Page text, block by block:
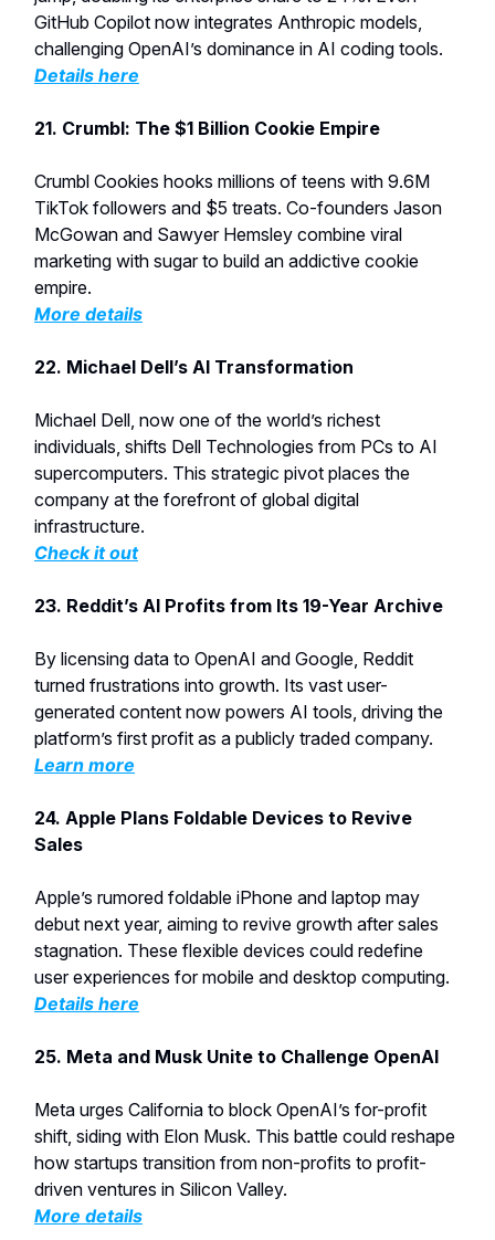
GitHub Copilot now integrates Anthropic models,
challenging OpenAI’s dominance in AI coding tools.
Details here
21. Crumbl: The $1 Billion Cookie Empire
Crumbl Cookies hooks millions of teens with 9.6M
TikTok followers and $5 treats. Co-founders Jason
McGowan and Sawyer Hemsley combine viral
marketing with sugar to build an addictive cookie
empire.
More details
22. Michael Dell’s AI Transformation
Michael Dell, now one of the world’s richest
individuals, shifts Dell Technologies from PCs to AI
supercomputers. This strategic pivot places the
company at the forefront of global digital
infrastructure.
Check it out
23. Reddit’s AI Profits from Its 19-Year Archive
By licensing data to OpenAI and Google, Reddit
turned frustrations into growth. Its vast user-
generated content now powers AI tools, driving the
platform’s first profit as a publicly traded company.
Learn more
24. Apple Plans Foldable Devices to Revive
Sales
Apple’s rumored foldable iPhone and laptop may
debut next year, aiming to revive growth after sales
stagnation. These flexible devices could redefine
user experiences for mobile and desktop computing.
Details here
25. Meta and Musk Unite to Challenge OpenAI
Meta urges California to block OpenAI’s for-profit
shift, siding with Elon Musk. This battle could reshape
how startups transition from non-profits to profit-
driven ventures in Silicon Valley.
More details